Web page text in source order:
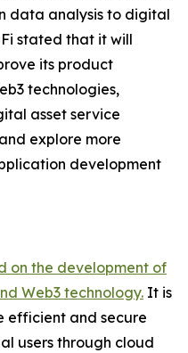
data analysis to digital
stated that it will
its product
technologies,
asset service
explore more
development
on the development of
Web3 technology. It is
efficient and secure
users through cloud